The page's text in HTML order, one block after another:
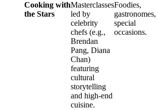
Cooking with
the Stars
Masterclasses
led by
celebrity
chefs (e.g.,
Brendan
Pang, Diana
Chan)
featuring
cultural
storytelling
and high-end
cuisine.
Foodies,
gastronomes,
special
occasions.